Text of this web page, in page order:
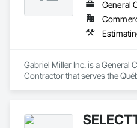
Gabriel Miller Inc. is a General
Contractor that serves the